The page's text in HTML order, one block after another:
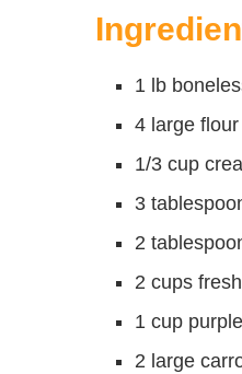
1 lb
4 large
1/3 cup
3
2
2 cups
1 cup
2 large